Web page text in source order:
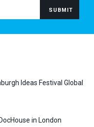
Ideas Festival Global
in London